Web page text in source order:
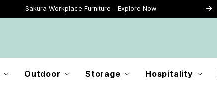
Sakura Workplace Furniture - Explore Now
Outdoor Storage Hospitality